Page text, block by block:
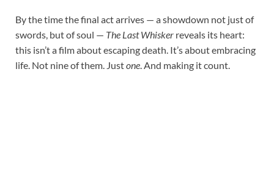
By the time the final act arrives — a showdown not just of
swords, but of soul — The Last Whisker reveals its heart:
this isn’t a film about escaping death. It’s about embracing
life. Not nine of them. Justone. And making it count.